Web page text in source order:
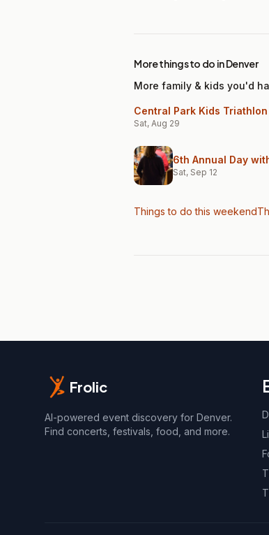
More things to do in Denver
More family & kids you'd
Central Park Kids Triathlon
Sat, Aug 29
6th Annual Day
Sat, Sep 12
Things to do this weekend
Frolic
AI-powered event discovery for Denver.
Find concerts, festivals, food, and more.